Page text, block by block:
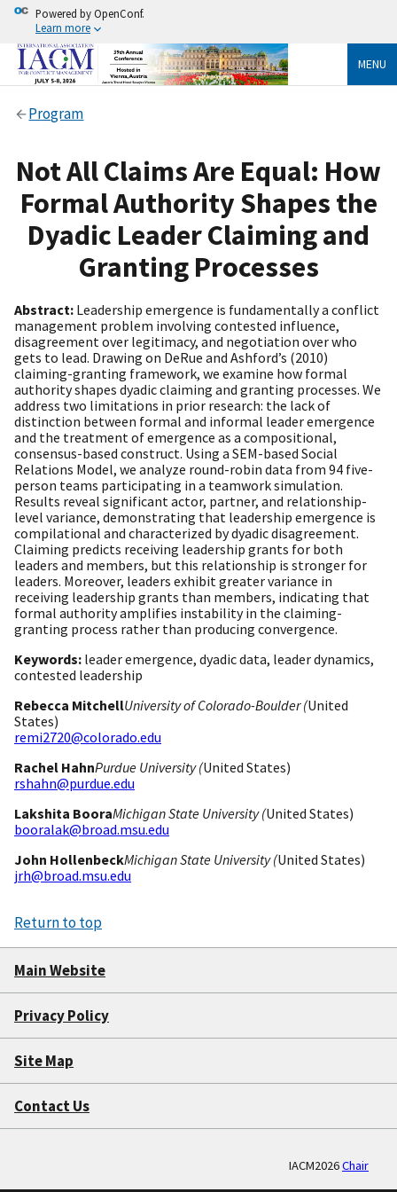
Powered by OpenConf.
Learn more
MENU
Program
Not All Claims Are Equal: How
Formal Authority Shapes the
Dyadic Leader Claiming and
Granting Processes
Abstract: Leadership emergence is fundamentally a conflict
management problem involving contested influence,
disagreement over legitimacy, and negotiation over who
gets to lead. Drawing on DeRue and Ashford’s (2010)
claiming-granting framework, we examine how formal
authority shapes dyadic claiming and granting processes. We
address two limitations in prior research: the lack of
distinction between formal and informal leader emergence
and the treatment of emergence as a compositional,
consensus-based construct. Using a SEM-based Social
Relations Model, we analyze round-robin data from 94 five-
person teams participating in a teamwork simulation.
Results reveal significant actor, partner, and relationship-
level variance, demonstrating that leadership emergence is
compilational and characterized by dyadic disagreement.
Claiming predicts receiving leadership grants for both
leaders and members, but this relationship is stronger for
leaders. Moreover, leaders exhibit greater variance in
receiving leadership grants than members, indicating that
formal authority amplifies instability in the claiming-
granting process rather than producing convergence.
Keywords: leader emergence, dyadic data, leader dynamics,
contested leadership
Rebecca MitchellUniversity of Colorado-Boulder (United
States)
remi2720@colorado.edu
Rachel HahnPurdue University (United States)
rshahn@purdue.edu
Lakshita BooraMichigan State University (United States)
booralak@broad.msu.edu
John HollenbeckMichigan State University (United States)
jrh@broad.msu.edu
Return to top
Main Website
Privacy Policy
Site Map
Contact Us
IACM2026Chair